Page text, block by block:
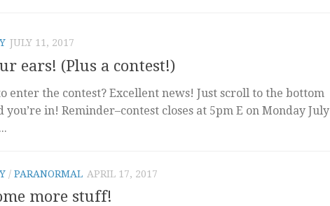
JULY 11, 2017
ears! (Plus a contest!)
enter the contest? Excellent news! Just scroll to the bottom
you’re in! Reminder–contest closes at 5pm E on Monday July
/ PARANORMAL APRIL 17, 2017
more stuff!